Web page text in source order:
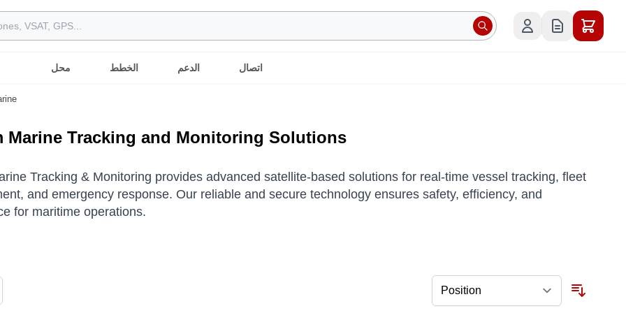
محل الخطط الدعم اتصال
Marine Tracking and Monitoring Solutions
Tracking & Monitoring provides advanced satellite-based solutions for real-time vessel tracking, fleet
and emergency response. Our reliable and secure technology ensures safety, efficiency, and
for maritime operations.